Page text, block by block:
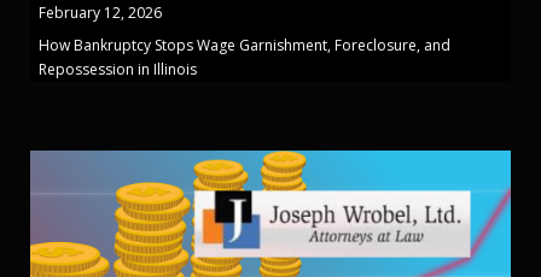
February 12, 2026
How Bankruptcy Stops Wage Garnishment, Foreclosure, and
Repossession in Illinois